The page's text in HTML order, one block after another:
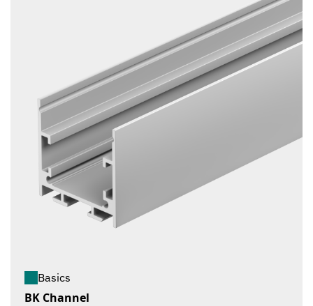
Basics
BK Channel